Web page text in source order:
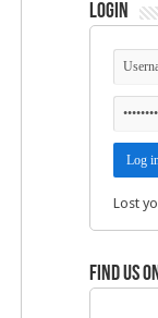
Login
Lost
Find us